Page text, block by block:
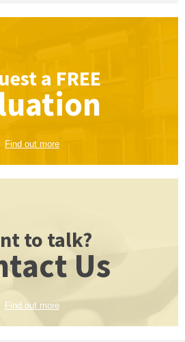
a FREE
Find out more
to talk?
Us
Find out more